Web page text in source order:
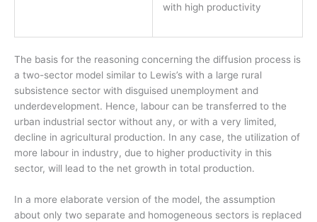
with high productivity
The basis for the reasoning concerning the diffusion process is
a two-sector model similar to Lewis’s with a large rural
subsistence sector with disguised unemployment and
underdevelopment. Hence, labour can be transferred to the
urban industrial sector without any, or with a very limited,
decline in agricultural production. In any case, the utilization of
more labour in industry, due to higher productivity in this
sector, will lead to the net growth in total production.
In a more elaborate version of the model, the assumption
about only two separate and homogeneous sectors is replaced